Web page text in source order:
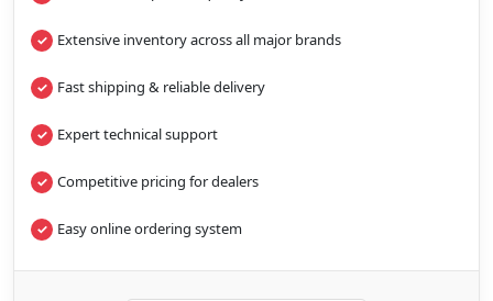
Extensive inventory across all major brands
Fast shipping & reliable delivery
Expert technical support
Competitive pricing for dealers
Easy online ordering system